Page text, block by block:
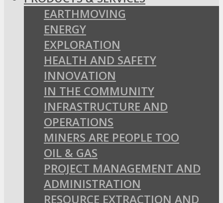
EARTHMOVING
ENERGY
EXPLORATION
HEALTH AND SAFETY
INNOVATION
IN THE COMMUNITY
INFRASTRUCTURE AND
OPERATIONS
MINERS ARE PEOPLE TOO
OIL & GAS
PROJECT MANAGEMENT AND
ADMINISTRATION
RESOURCE EXTRACTION AND